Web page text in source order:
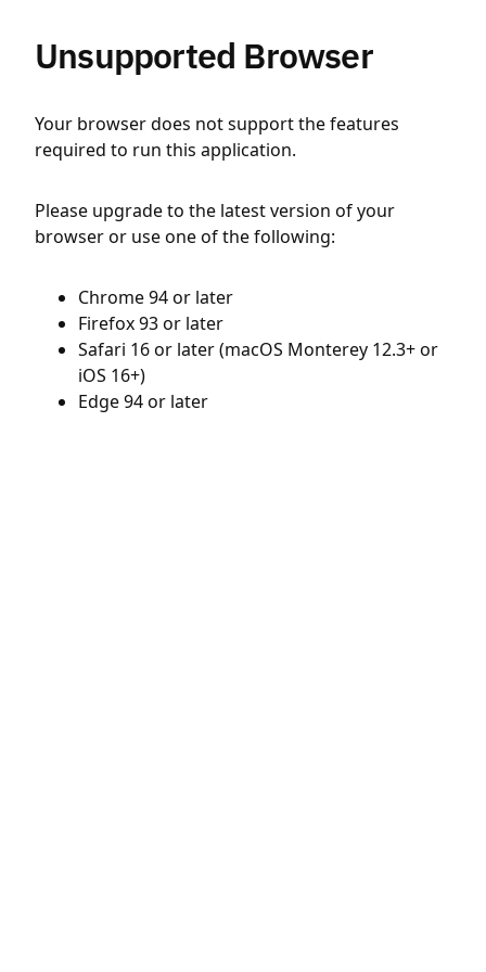
Unsupported Browser
Your browser does not support the features
required to run this application.
Please upgrade to the latest version of your
browser or use one of the following:
Chrome 94 or later
Firefox 93 or later
Safari 16 or later (macOS Monterey 12.3+ or
iOS 16+)
Edge 94 or later